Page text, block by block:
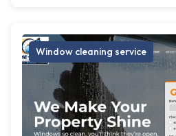
Window cleaning service